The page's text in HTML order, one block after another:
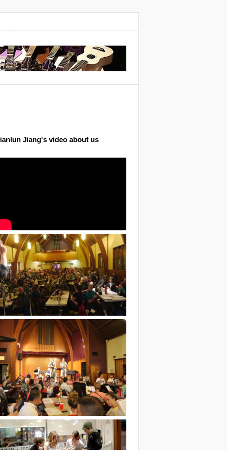
Jiang's video about us